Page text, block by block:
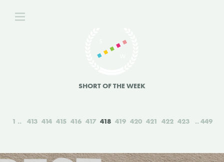
SHORT OF THE WEEK
1 413 414 415 416 417 418 419 420 421 422 423 449